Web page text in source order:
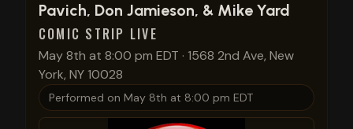
Pavich, Don Jamieson, & Mike Yard
COMIC STRIP LIVE
May 8th at 8:00 pm EDT · 1568 2nd Ave, New
York, NY 10028
Performed on May 8th at 8:00 pm EDT